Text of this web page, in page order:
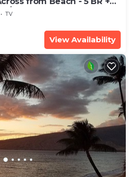
AC
TV
View Availability